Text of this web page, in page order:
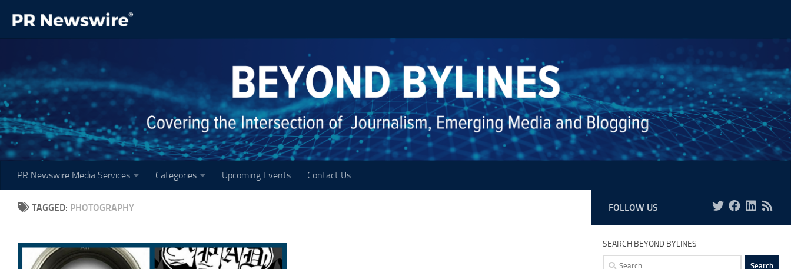
Skip to content
PR Newswire Media Services Categories Upcoming Events Contact Us
TAGGED: PHOTOGRAPHY FOLLOW US
SEARCH BEYOND BYLINES
Search